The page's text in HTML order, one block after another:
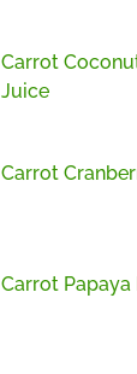
Carrot
Juice
Carrot
Carrot